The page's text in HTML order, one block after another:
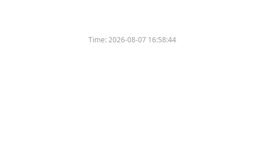
Time:2026-08-07 16:58:44